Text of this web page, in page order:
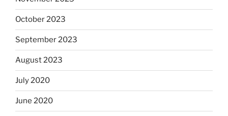
October 2023
September 2023
August 2023
July 2020
June 2020